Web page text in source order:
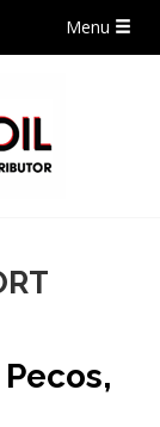
Menu